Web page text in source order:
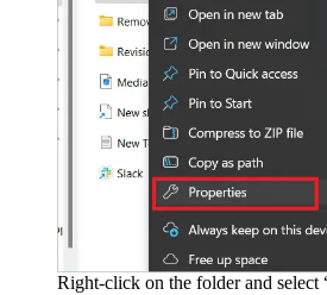
Right-click on the folder and select